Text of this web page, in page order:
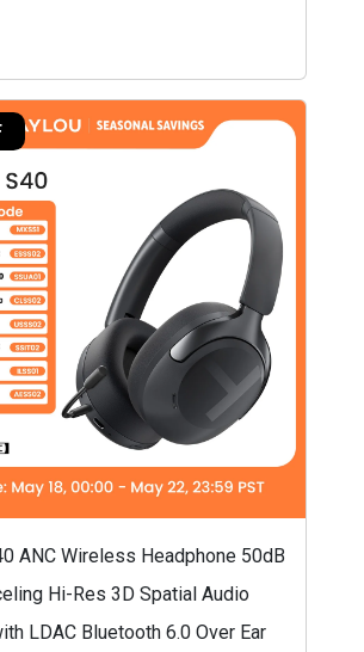
ANC Wireless Headphone 50dB
Hi-Res 3D Spatial Audio
LDAC Bluetooth 6.0 Over Ear